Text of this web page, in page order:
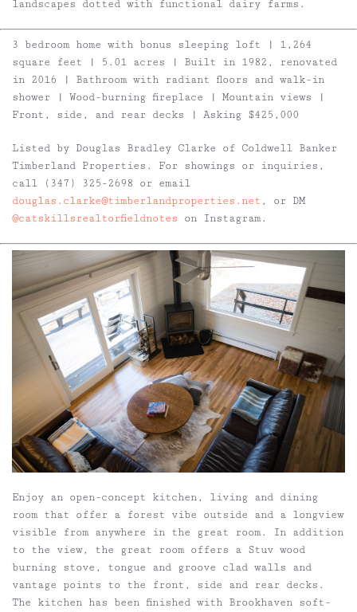
landscapes dotted with functional dairy farms.
3 bedroom home with bonus sleeping loft | 1,264
square feet | 5.01 acres | Built in 1982, renovated
in 2016 | Bathroom with radiant floors and walk-in
shower | Wood-burning fireplace | Mountain views |
Front, side, and rear decks | Asking $425,000
Listed by Douglas Bradley Clarke of Coldwell Banker
Timberland Properties. For showings or inquiries,
call (347) 325-2698 or email
douglas.clarke@timberlandproperties.net , or DM
@catskillsrealtorfieldnotes on Instagram.
Enjoy an open-concept kitchen, living and dining
room that offer a forest vibe outside and a longview
visible from anywhere in the great room. In addition
to the view, the great room offers a Stuv wood
burning stove, tongue and groove clad walls and
vantage points to the front, side and rear decks.
The kitchen has been finished with Brookhaven soft-